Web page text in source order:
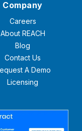
Company
Careers
About REACH
Blog
Contact Us
A Demo
Licensing